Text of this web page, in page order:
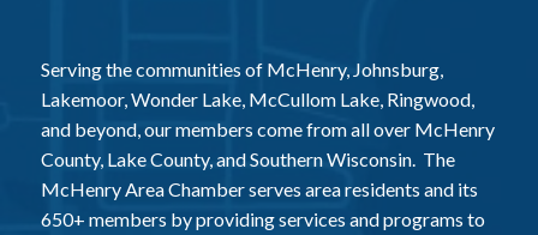
Serving the communities of McHenry, Johnsburg,
Lakemoor, Wonder Lake, McCullom Lake, Ringwood,
and beyond, our members come from all over McHenry
County, Lake County, and Southern Wisconsin. The
McHenry Area Chamber serves area residents and its
650+ members by providing services and programs to